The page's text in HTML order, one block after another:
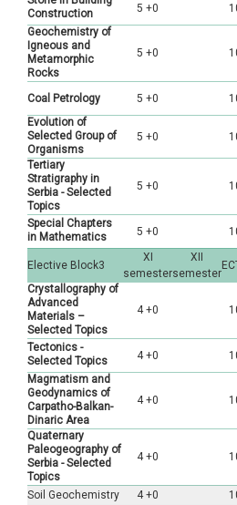
Construction
5 +0
Geochemistry of
Igneous and
Metamorphic
Rocks
5 +0
Coal Petrology 5 +0
Evolution of
Selected Group of
Organisms
5 +0
Tertiary
Stratigraphy in
Serbia - Selected
Topics
5 +0
Special Chapters
in Mathematics
5 +0
Elective Block3
XI
semester
XII
semester
Crystallography of
Advanced
Materials –
Selected Topics
4 +0
Tectonics -
Selected Topics
4 +0
Magmatism and
Geodynamics of
Carpatho-Balkan-
Dinaric Area
4 +0
Quaternary
Paleogeography of
Serbia - Selected
Topics
4 +0
Soil Geochemistry 4 +0